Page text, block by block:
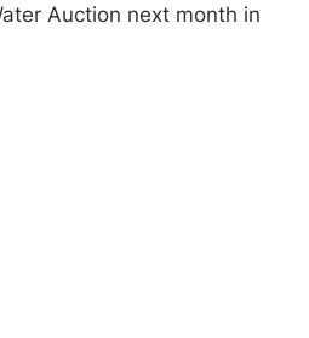
Auction next month in